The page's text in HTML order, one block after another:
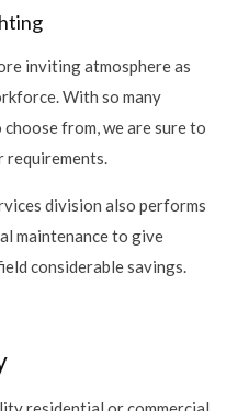
inviting atmosphere as
With so many
from, we are sure to
requirements.
division also performs
maintenance to give
considerable savings.